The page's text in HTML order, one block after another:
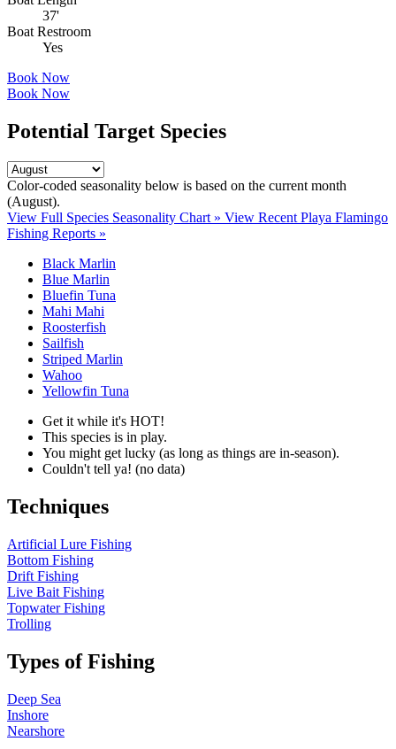
37'
Boat Restroom
Yes
Book Now
Book Now
Potential Target Species
Color-coded seasonality below is based on the current month
(August).
View Full Species Seasonality Chart » View Recent Playa Flamingo
Fishing Reports »
Black Marlin
Blue Marlin
Bluefin Tuna
Mahi Mahi
Roosterfish
Sailfish
Striped Marlin
Wahoo
Yellowfin Tuna
Get it while it's HOT!
This species is in play.
You might get lucky (as long as things are in-season).
Couldn't tell ya! (no data)
Techniques
Artificial Lure Fishing
Bottom Fishing
Drift Fishing
Live Bait Fishing
Topwater Fishing
Trolling
Types of Fishing
Deep Sea
Inshore
Nearshore